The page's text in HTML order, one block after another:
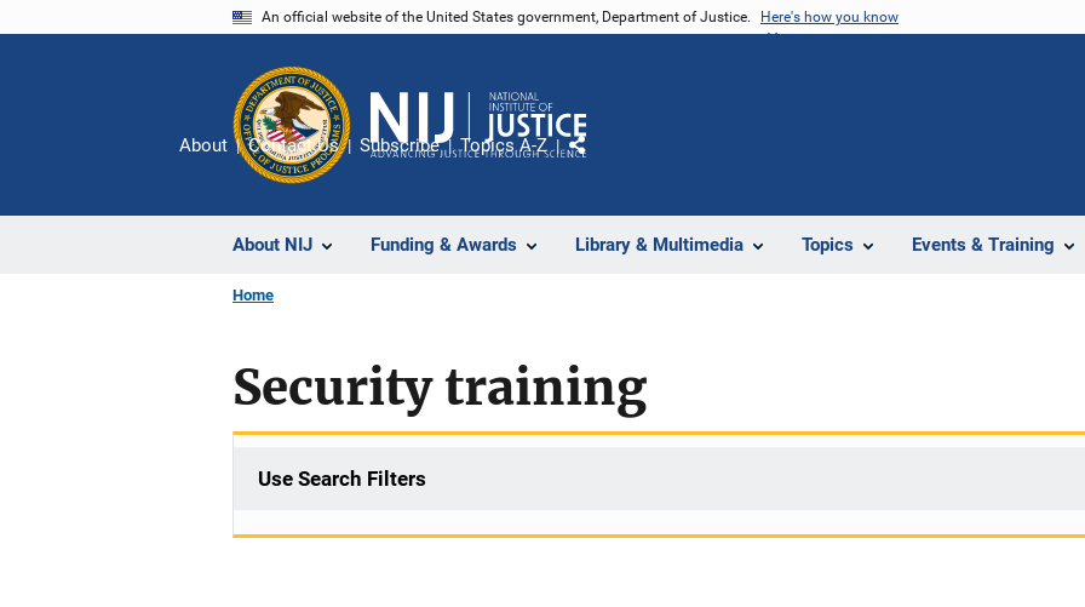
An official website of the United States government, Department of Justice. Here's how you know
About NIJ Funding & Awards Library & Multimedia Topics Events & Training
About Contact Us Subscribe Topics A-Z
Share
Home
Security training
Use Search Filters